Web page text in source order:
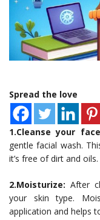
Spread the love
1.Cleanse your
gentle facial wash.
it’s free of dirt and oils.
2.Moisturize: After
your skin type.
application and helps